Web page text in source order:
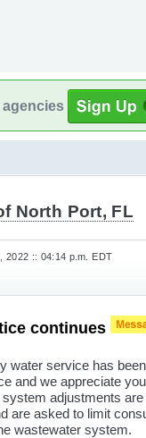
North Port, FL
2022 :: 04:14 p.m. EDT
continues
water service has
and we appreciate
adjustments
are asked to limit
wastewater system.